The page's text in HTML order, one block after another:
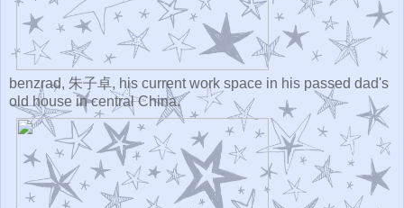
benzrad, 朱子卓, his current work space in his passed dad's
old house in central China.